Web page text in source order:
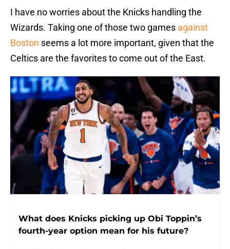
I have no worries about the Knicks handling the
Wizards. Taking one of those two games against
Boston seems a lot more important, given that the
Celtics are the favorites to come out of the East.
What does Knicks picking up Obi Toppin’s
fourth-year option mean for his future?